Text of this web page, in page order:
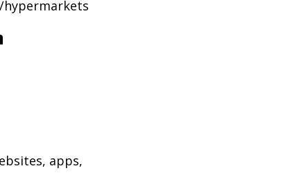
hypermarkets
apps,